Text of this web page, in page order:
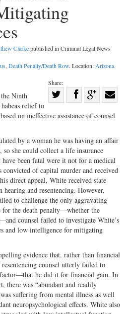
Clarkepublished in Criminal Legal News
, Death Penalty/Death Row. Location: Arizona.
Share:
on
Twitter
Share
Facebook
on with
Ninth
relief to
on ineffective assistance of counsel
by a woman he was having an affair
she could collect a life insurance
been fatal were it not for a medical
of capital murder and received
direct appeal, White received state
and resentencing. However,
to challenge the only aggravating
the death penalty—whether the
counsel failed to investigate White’s
and low intelligence for mitigating
evidence that, rather than financial
counsel utterly failed to
he did it for financial gain. In
there was “abundant and readily
suffering from mental illness as well
neuropsychological effects. White also